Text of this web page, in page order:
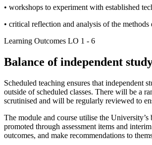
• workshops to experiment with established
• critical reflection and analysis of the
Learning Outcomes LO 1 - 6
Balance of independent
Scheduled teaching ensures that independent
outside of scheduled classes. There will be a
scrutinised and will be regularly reviewed to
The module and course utilise the
promoted through assessment items and
outcomes, and make recommendations to